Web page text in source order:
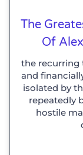
The
Of
the recurring
and
isolated by
repeatedly
hostile